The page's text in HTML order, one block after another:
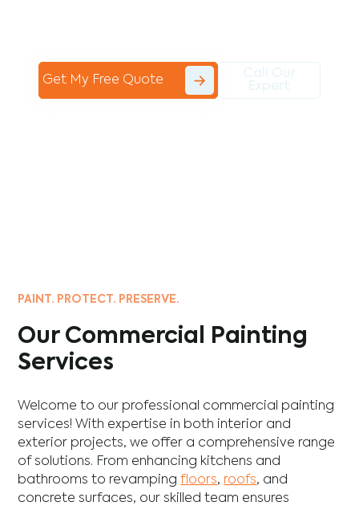
Get My Free Quote
PAINT. PROTECT. PRESERVE.
Our Commercial Painting
Services
Welcome to our professional commercial painting
services! With expertise in both interior and
exterior projects, we offer a comprehensive range
of solutions. From enhancing kitchens and
bathrooms to revampingfloors, roofs, and
concrete surfaces, our skilled team ensures